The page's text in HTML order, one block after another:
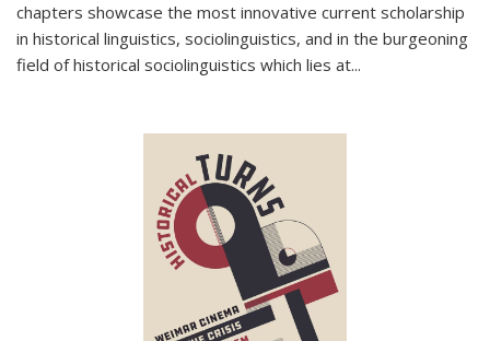
chapters showcase the most innovative current scholarship
in historical linguistics, sociolinguistics, and in the burgeoning
field of historical sociolinguistics which lies at...